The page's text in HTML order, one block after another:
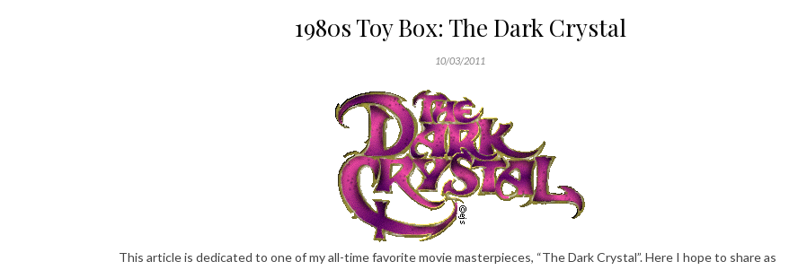
1980s Toy Box: The Dark Crystal
10/03/2011
This article is dedicated to one of my all-time favorite movie masterpieces, “The Dark Crystal”. Here I hope to share as